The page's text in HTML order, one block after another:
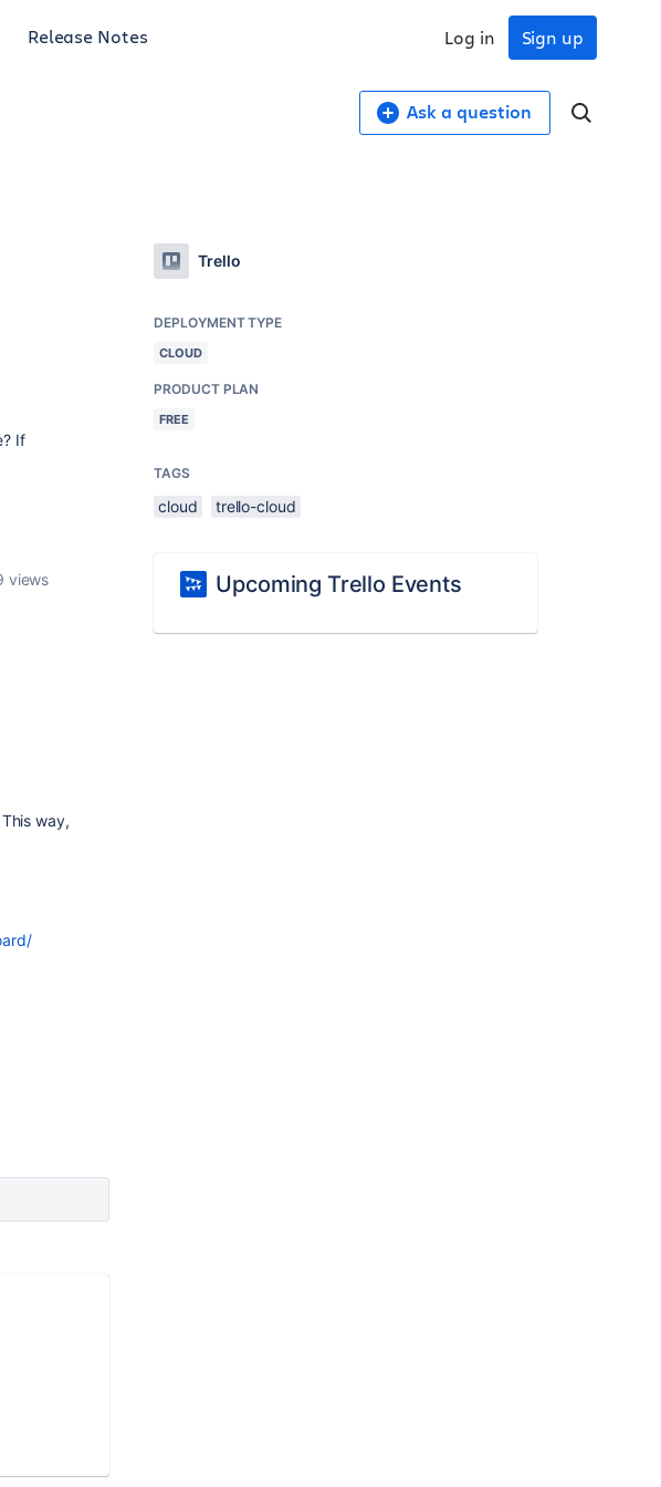
Release Notes Sign up
Log in
Ask a question
If
views
way,
Trello
DEPLOYMENT TYPE
CLOUD
PRODUCT PLAN
FREE
TAGS
cloud trello-cloud
Upcoming Trello Events